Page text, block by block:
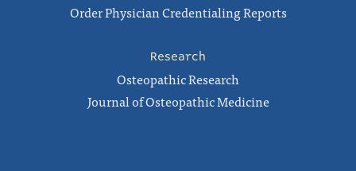
Order Physician Credentialing Reports
Research
Osteopathic Research
Journal of Osteopathic Medicine